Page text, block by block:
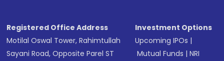
Registered Office Address
Motilal Oswal Tower, Rahimtullah
Sayani Road, Opposite Parel ST
Investment Options
Upcoming IPOs |
Mutual Funds |NRI